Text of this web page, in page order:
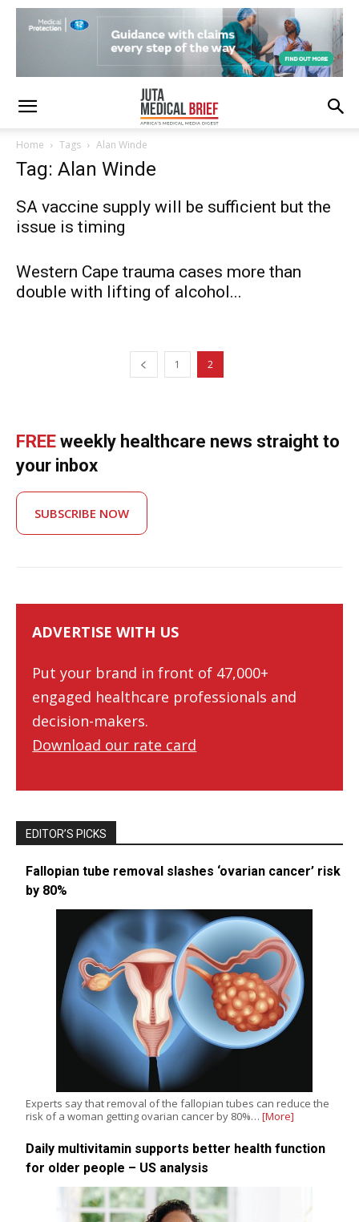
Home Tags Alan Winde
Tag: Alan Winde
SA vaccine supply will be sufficient but the
issue is timing
Western Cape trauma cases more than
double with lifting of alcohol...
1 2
FREE weekly healthcare news straight to
your inbox
SUBSCRIBE NOW
ADVERTISE WITH US
Put your brand in front of 47,000+
engaged healthcare professionals and
decision-makers.
Download our rate card
EDITOR’S PICKS
Fallopian tube removal slashes ‘ovarian cancer’ risk
by 80%
Experts say that removal of the fallopian tubes can reduce the
risk of a woman getting ovarian cancer by 80%… [More]
Daily multivitamin supports better health function
for older people – US analysis